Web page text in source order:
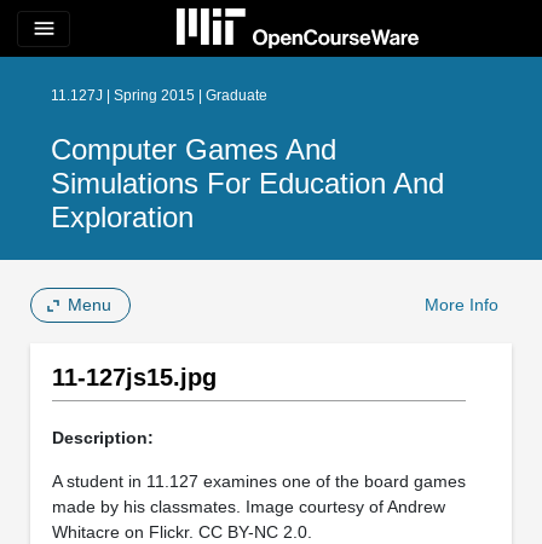
menu
11.127J | Spring 2015 | Graduate
Computer Games And
Simulations For Education And
Exploration
Menu More Info
11-127js15.jpg
Description:
A student in 11.127 examines one of the board games
made by his classmates. Image courtesy of Andrew
Whitacre on Flickr. CC BY-NC 2.0.